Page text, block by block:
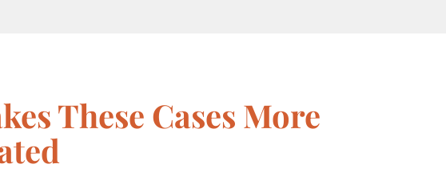
These Cases More